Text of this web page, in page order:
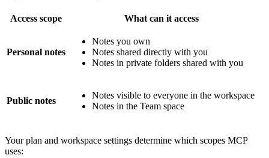
Access scope What can it access
Personal notes
Notes you own
Notes shared directly with you
Notes in private folders shared with you
Public notes
Notes visible to everyone in the workspace
Notes in the Team space
Your plan and workspace settings determine which scopes MCP
uses: